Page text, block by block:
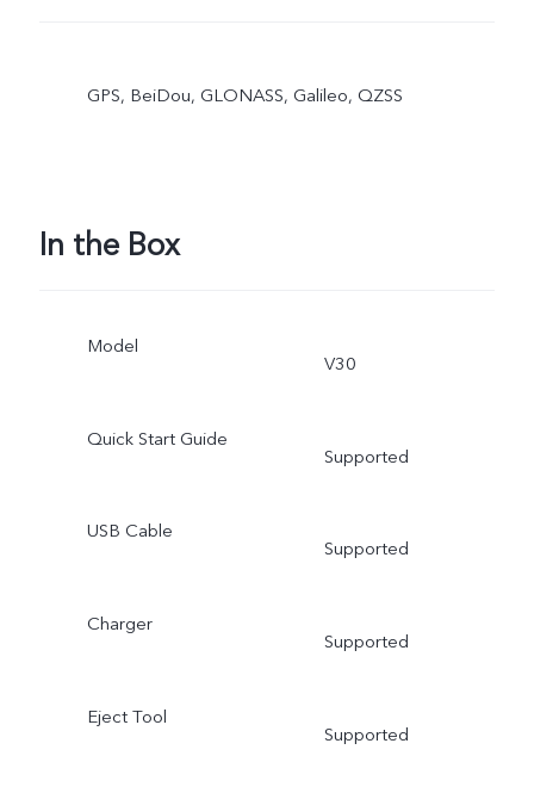
GPS, BeiDou, GLONASS, Galileo, QZSS
In the Box
Model
V30
Quick Start Guide
Supported
USB Cable
Supported
Charger
Supported
Eject Tool
Supported